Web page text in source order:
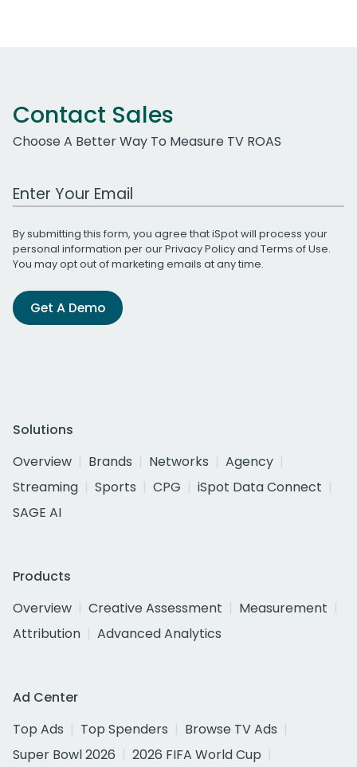
Contact Sales
Choose A Better Way To Measure TV ROAS
Work Email Address
By submitting this form, you agree that iSpot will process your
personal information per ourPrivacy Policyand Terms of Use.
You may opt out of marketing emails at any time.
Get A Demo
Solutions
Overview
Brands Networks
Agency
Streaming
Sports CPG
iSpot Data Connect
SAGE AI
Products
Overview
Creative Assessment
Measurement
Attribution
Advanced Analytics
Ad Center
Top Ads
Top Spenders
Browse TV Ads
Super Bowl 2026
2026 FIFA World Cup